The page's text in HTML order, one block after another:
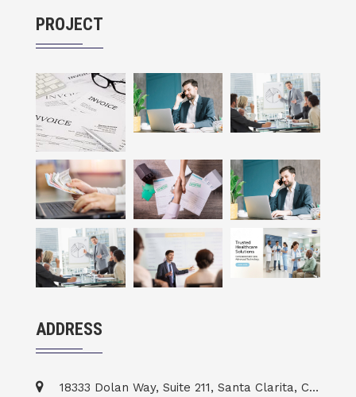
PROJECT
ADDRESS
18333 Dolan Way, Suite 211, Santa Clarita, CA 91387